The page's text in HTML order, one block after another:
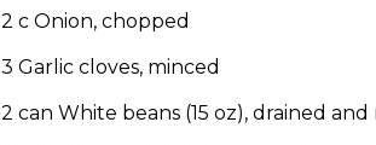
of
2 c Onion, chopped
3 Garlic cloves, minced
2 can White beans (15 oz), drained and